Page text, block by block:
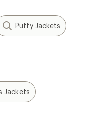
Puffy Jackets
Jackets